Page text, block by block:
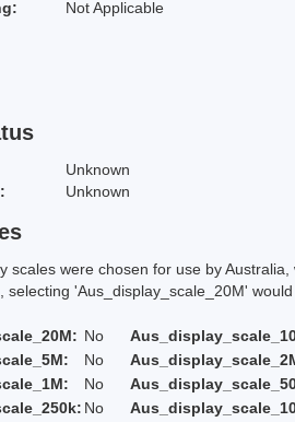
Not Applicable
Unknown
Unknown
scales were chosen for use by
'Aus_display_scale_20M' would
No
No
No
No